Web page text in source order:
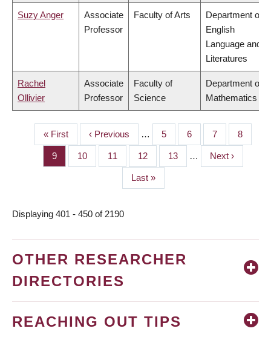
Suzy Anger
Associate
Professor
Faculty of Arts
Department of
English
Language and
Literatures
Rachel
Ollivier
Associate
Professor
Faculty of
Science
Department of
Mathematics
PAGINATION
First
page
« First
Previous
page
‹ Previous … Page
5 Page
6 Page
7 Page
8
Page
9 Page
10 Page
11 Page
12 Page
13 …
Next
page
Next ›
Last
page
Last »
Displaying 401 - 450 of 2190
OTHER RESEARCHER
DIRECTORIES
REACHING OUT TIPS